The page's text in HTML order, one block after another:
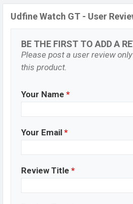
Udfine Watch GT - User
BE THE FIRST TO ADD A
Please post a user review
this product.
Your Name *
Your Email *
Review Title *